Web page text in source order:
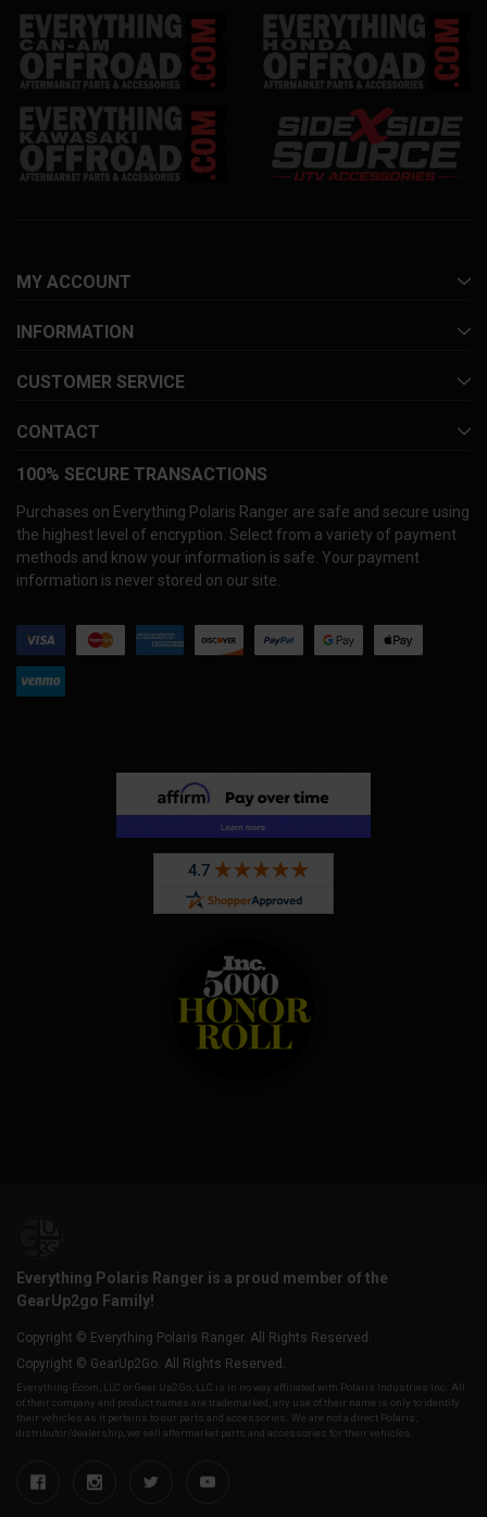
MY ACCOUNT
INFORMATION
CUSTOMER SERVICE
CONTACT
100% SECURE TRANSACTIONS
Purchases on Everything Polaris Ranger are safe and secure using
the highest level of encryption. Select from a variety of payment
methods and know your information is safe. Your payment
information is never stored on our site.
Everything Polaris Ranger is a proud member of the
GearUp2go Family!
Copyright © Everything Polaris Ranger. All Rights Reserved.
Copyright © GearUp2Go. All Rights Reserved.
Everything-Ecom, LLC or Gear Up2 Go, LLC is in no way affiliated with Polaris Industries Inc. All
of their company and product names are trademarked, any use of their name is only to identify
their vehicles as it pertains to our parts and accessories. We are not a direct Polaris,
distributor/dealership, we sell aftermarket parts and accessories for their vehicles.